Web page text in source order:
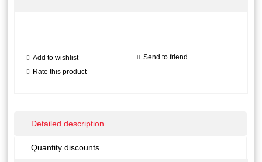
Add to wishlist
Send to friend
Rate this product
Detailed description
Quantity discounts